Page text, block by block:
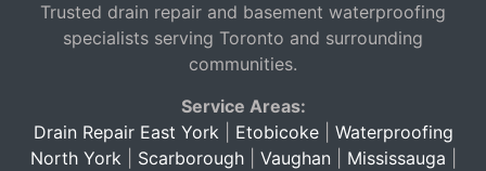
Trusted drain repair and basement waterproofing
specialists serving Toronto and surrounding
communities.
Service Areas:
Drain Repair East York
Etobicoke| Waterproofing
North York
Scarborough| Vaughan| Mississauga